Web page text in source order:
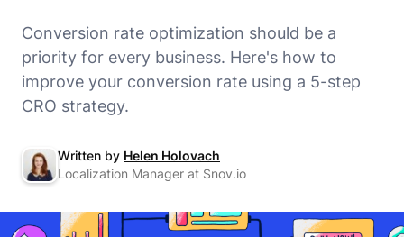
Conversion rate optimization should be a
priority for every business. Here's how to
improve your conversion rate using a 5-step
CRO strategy.
Written by Helen Holovach
Localization Manager at Snov.io